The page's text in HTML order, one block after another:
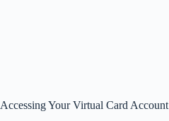
Accessing Your Virtual Card Account